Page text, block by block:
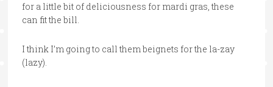
for a little bit of deliciousness for mardi gras, these
can fit the bill.
I think I’m going to call them beignets for the la-zay
(lazy).